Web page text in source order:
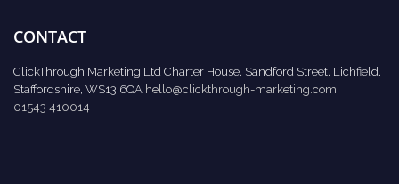
CONTACT
ClickThrough Marketing Ltd Charter House, Sandford Street, Lichfield,
Staffordshire, WS13 6QA hello@clickthrough-marketing.com
01543 410014